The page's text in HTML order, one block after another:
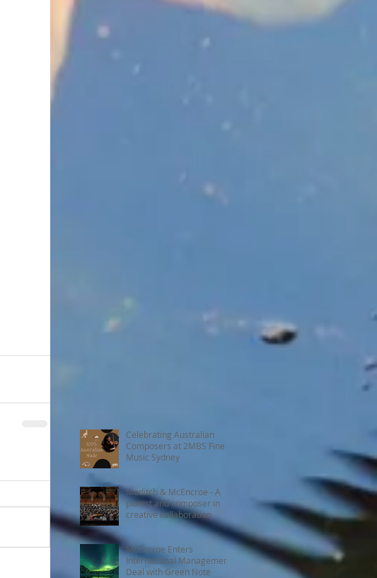
Celebrating Australian
Composers at 2MBS Fine
Music Sydney
Moditch & McEncroe - A
pianist and composer in
creative collaboration
McEncroe Enters
International Management
Deal with Green Note